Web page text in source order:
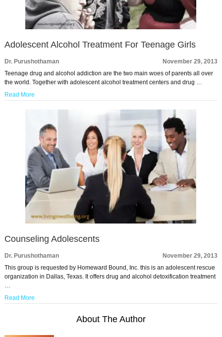
Adolescent Alcohol Treatment For Teenage Girls
Dr. Purushothaman
November 29, 2013
Teenage drug and alcohol addiction are the two main woes of parents all over
the world. Together with adolescent alcohol treatment centers and drug …
Read More
Counseling Adolescents
Dr. Purushothaman
November 29, 2013
This group is requested by Homeward Bound, Inc. this is an adolescent rescue
organization in Dallas, Texas. It offers drug and alcohol detoxification treatment
…
Read More
About The Author